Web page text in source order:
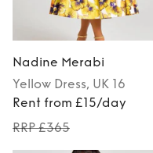
Nadine Merabi
Yellow Dress, UK 16
Rent from £15/day
RRP £365